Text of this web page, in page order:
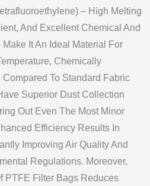
– High Melting
And Excellent Chemical And
It An Ideal Material For
Chemically
To Standard Fabric
Superior Dust Collection
Out Even The Most Minor
Efficiency Results In
Improving Air Quality And
Regulations. Moreover,
PTFE Filter Bags Reduces